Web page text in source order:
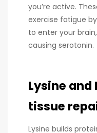
you’re active.
exercise fatigue
to enter your
causing serotonin.
Lysine
tissue
Lysine builds